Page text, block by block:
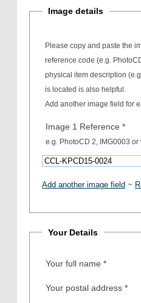
Image details
Please copy and paste the
reference code (e.g.
physical item description (e.g. Weekly Press 25/02/1919 p.17). The url of the page where the image
is located is also helpful.
Add another image field for
Image 1 Reference *
e.g. PhotoCD 2, IMG0003 or
Add another image field ~
Your Details
Your full name *
Your postal address *